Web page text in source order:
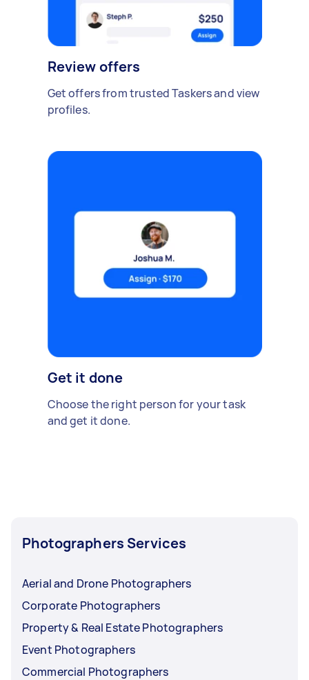
Review offers
Get offers from trusted Taskers and view
profiles.
Get it done
Choose the right person for your task
and get it done.
Photographers Services
Aerial and Drone Photographers
Corporate Photographers
Property & Real Estate Photographers
Event Photographers
Commercial Photographers